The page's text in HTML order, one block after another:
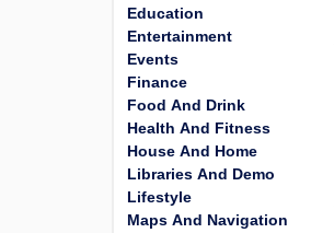
Education
Entertainment
Events
Finance
Food And Drink
Health And Fitness
House And Home
Libraries And Demo
Lifestyle
Maps And Navigation